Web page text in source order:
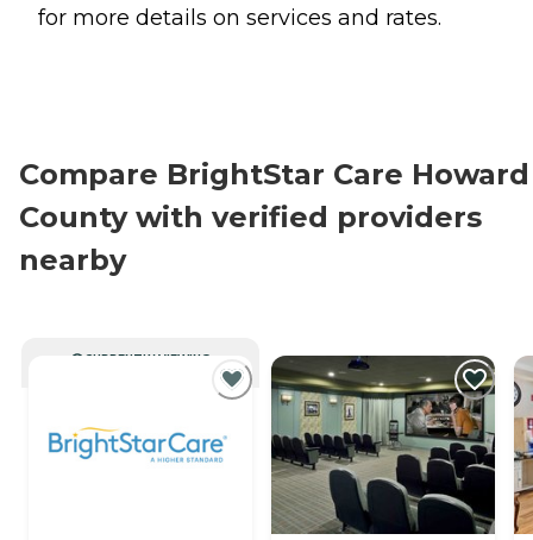
for more details on services and rates.
Compare BrightStar Care Howard
County with verified providers
nearby
CURRENTLY VIEWING